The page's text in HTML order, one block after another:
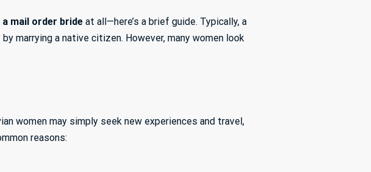
mail order bride at all—here’s a brief guide. Typically, a
marrying a native citizen. However, many women look
women may simply seek new experiences and travel,
reasons: